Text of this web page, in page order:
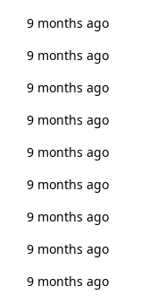
9 months ago
9 months ago
9 months ago
9 months ago
9 months ago
9 months ago
9 months ago
9 months ago
9 months ago